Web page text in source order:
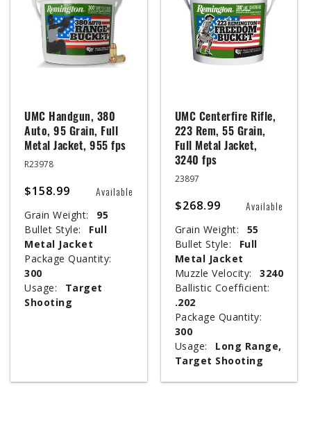
UMC Handgun, 380
Auto, 95 Grain, Full
Metal Jacket, 955 fps
R23978
$158.99 Available
Grain Weight:
95
Bullet Style:
Full
Metal Jacket
Package Quantity:
300
Usage:
Target
Shooting
UMC Centerfire Rifle,
223 Rem, 55 Grain,
Full Metal Jacket,
3240 fps
23897
$268.99 Available
Grain Weight:
55
Bullet Style:
Full
Metal Jacket
Muzzle Velocity:
3240
Ballistic Coefficient:
.202
Package Quantity:
300
Usage:
Long Range,
Target Shooting